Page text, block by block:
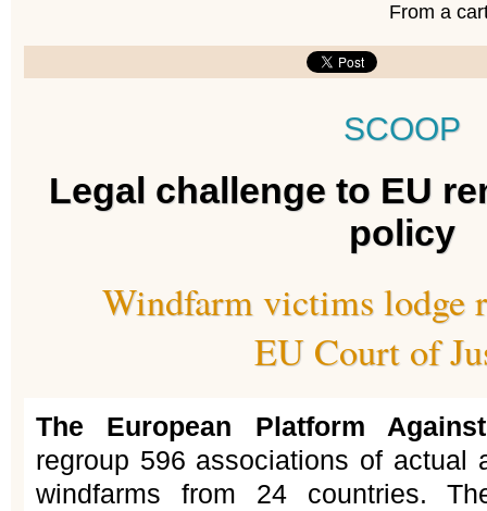
From a
SCOOP
Legal challenge to EU
policy
Windfarm victims lodge
EU Court of
The European Platform
regroup 596 associations of actual
windfarms from 24 countries.